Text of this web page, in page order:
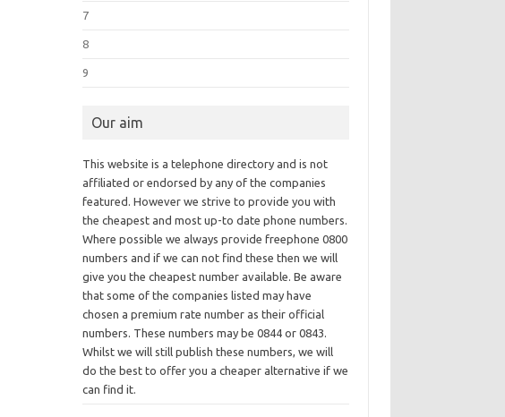
7
8
9
Our aim
This website is a telephone directory and is not
affiliated or endorsed by any of the companies
featured. However we strive to provide you with
the cheapest and most up-to date phone numbers.
Where possible we always provide freephone 0800
numbers and if we can not find these then we will
give you the cheapest number available. Be aware
that some of the companies listed may have
chosen a premium rate number as their official
numbers. These numbers may be 0844 or 0843.
Whilst we will still publish these numbers, we will
do the best to offer you a cheaper alternative if we
can find it.